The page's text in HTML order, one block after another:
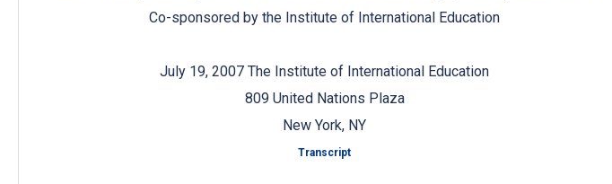
Co-sponsored by the Institute of International Education
July 19, 2007 The Institute of International Education
809 United Nations Plaza
New York, NY
Transcript